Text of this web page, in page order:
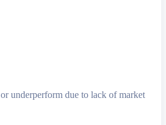
underperform due to lack of market